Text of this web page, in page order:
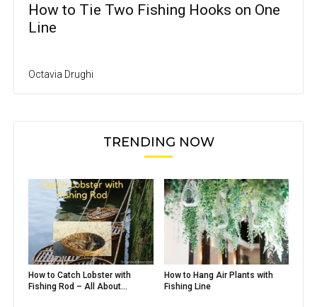
How to Tie Two Fishing Hooks on One
Line
Octavia Drughi
TRENDING NOW
How to Catch Lobster with
Fishing Rod – All About...
How to Hang Air Plants with
Fishing Line